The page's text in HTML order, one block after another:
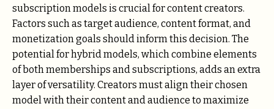
subscription models is crucial for content creators.
Factors such as target audience, content format, and
monetization goals should inform this decision. The
potential for hybrid models, which combine elements
of both memberships and subscriptions, adds an extra
layer of versatility. Creators must align their chosen
model with their content and audience to maximize